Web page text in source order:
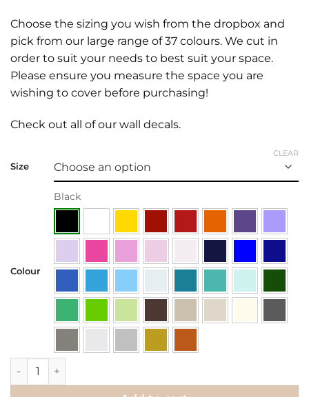
Choose the sizing you wish from the dropbox and
pick from our large range of 37 colours. We cut in
order to suit your needs to best suit your space.
Please ensure you measure the space you are
wishing to cover before purchasing!
Check out all of our wall decals.
Size
Colour
Black
CLEAR
Wall Decal | Happiness can be found.. quantity